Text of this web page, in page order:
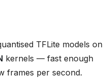
TFLite models on
kernels — fast enough
frames per second.